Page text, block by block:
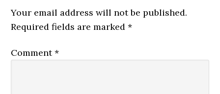
Your email address will not be published.
Required fields are marked*
Comment*